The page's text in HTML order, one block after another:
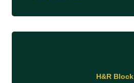
H&R Block